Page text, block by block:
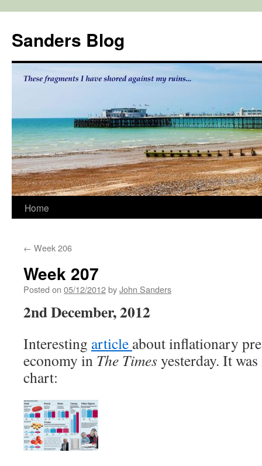
content
Sanders Blog
Home
← Week 206
Week 207
Posted on 05/12/2012byJohn Sanders
2nd December, 2012
Interesting article about inflationary
economy in The Timesyesterday. It
chart: